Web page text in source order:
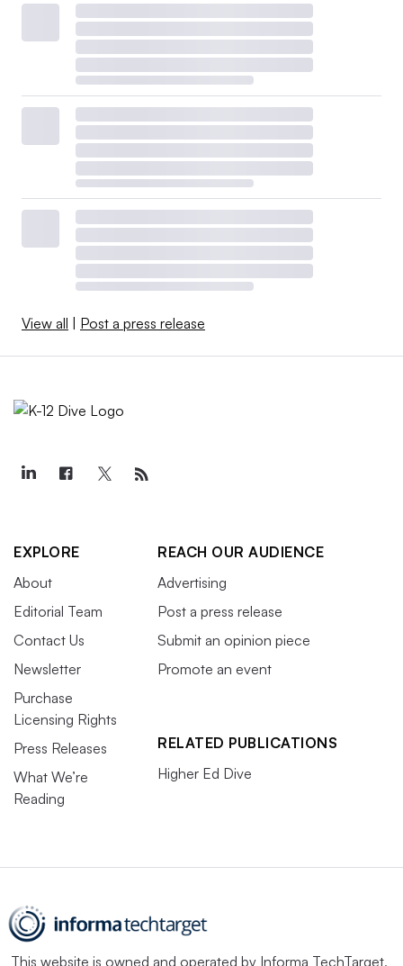
View all | Post a press release
EXPLORE
About
Editorial Team
Contact Us
Newsletter
Purchase
Licensing Rights
Press Releases
What We’re
Reading
REACH OUR AUDIENCE
Advertising
Post a press release
Submit an opinion piece
Promote an event
RELATED PUBLICATIONS
Higher Ed Dive
This website is owned and operated by Informa TechTarget,